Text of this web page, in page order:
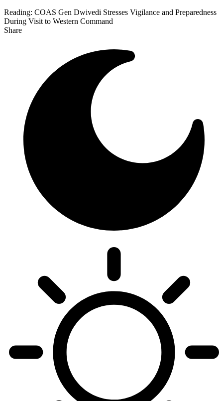
Reading: COAS Gen Dwivedi Stresses Vigilance and Preparedness
During Visit to Western Command
Share